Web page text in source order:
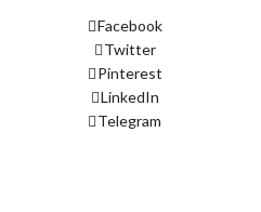
Facebook
Twitter
Pinterest
LinkedIn
Telegram